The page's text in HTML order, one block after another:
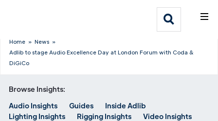
Who We Help
Work
Home » News »
Adlib to stage Audio Excellence Day at London Forum with Coda &
DiGiCo
Browse Insights:
Audio Insights
Guides
Inside Adlib
Lighting Insights
Rigging Insights Video Insights